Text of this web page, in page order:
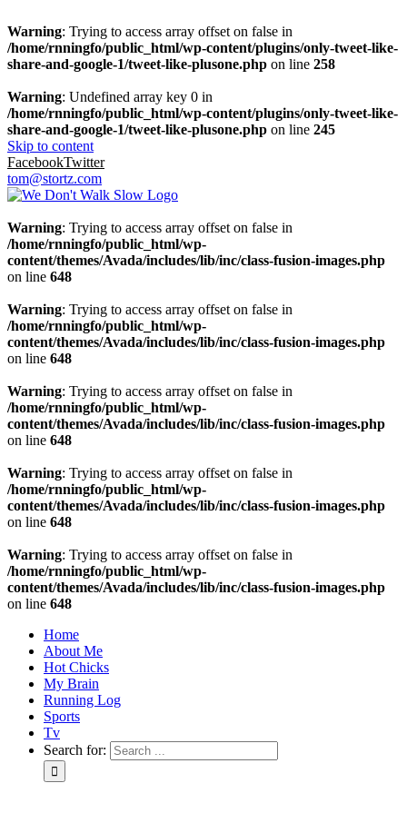
Warning: Trying to access array offset on false in
/home/rnningfo/public_html/wp-content/plugins/only-tweet-like-
share-and-google-1/tweet-like-plusone.php on line 258
Warning: Undefined array key 0 in
/home/rnningfo/public_html/wp-content/plugins/only-tweet-like-
share-and-google-1/tweet-like-plusone.php on line 245
Skip to content
FacebookTwitter
tom@stortz.com
Warning: Trying to access array offset on false in
/home/rnningfo/public_html/wp-
content/themes/Avada/includes/lib/inc/class-fusion-images.php
on line 648
Warning: Trying to access array offset on false in
/home/rnningfo/public_html/wp-
content/themes/Avada/includes/lib/inc/class-fusion-images.php
on line 648
Warning: Trying to access array offset on false in
/home/rnningfo/public_html/wp-
content/themes/Avada/includes/lib/inc/class-fusion-images.php
on line 648
Warning: Trying to access array offset on false in
/home/rnningfo/public_html/wp-
content/themes/Avada/includes/lib/inc/class-fusion-images.php
on line 648
Warning: Trying to access array offset on false in
/home/rnningfo/public_html/wp-
content/themes/Avada/includes/lib/inc/class-fusion-images.php
on line 648
Home
About Me
Hot Chicks
My Brain
Running Log
Sports
Tv
Search for: